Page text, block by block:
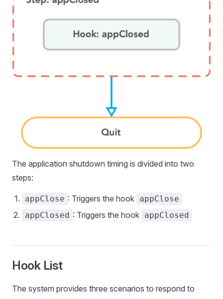
The application shutdown timing is divided into two
steps:
appClose : Triggers the hook appClose
appClosed : Triggers the hook appClosed
Hook List
The system provides three scenarios to respond to